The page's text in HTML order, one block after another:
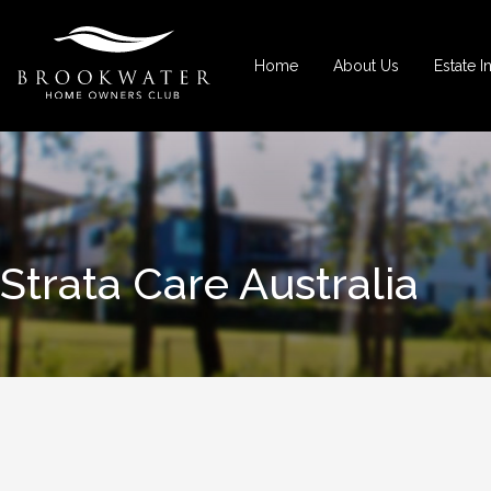
Home About Us Estate
Strata Care Australia